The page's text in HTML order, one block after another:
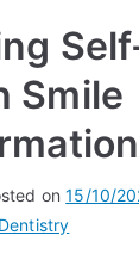
Smile
on15/10/